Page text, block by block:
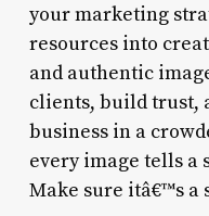
your marketing
resources into
and authentic
clients, build trust,
business in a
every image tells a
Make sure itâ€™s a